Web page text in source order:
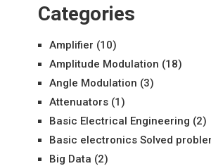
Categories
Amplifier (10)
Amplitude Modulation (18)
Angle Modulation (3)
Attenuators(1)
Basic Electrical Engineering (2)
Basic electronics Solved
Big Data (2)